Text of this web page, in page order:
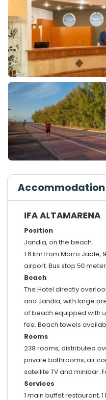
Accommodation
IFA ALTAMARENA
Position
Jandia, on the beach.
1.6 km from Morro Jable,
airport. Bus stop 50
Beach
The Hotel directly
and Jandia, with large
of beach equipped with
fee. Beach towels
Rooms
238 rooms, distributed
private bathrooms, air
satellite TV and minibar.
Services
1 main buffet restaurant,